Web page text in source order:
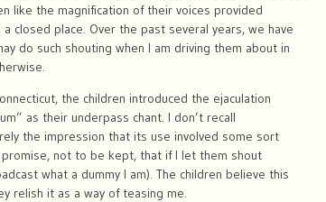
like the magnification of their voices provided
closed place. Over the past several years, we have
do such shouting when I am driving them about in
the children introduced the ejaculation
as their underpass chant. I don’t recall
the impression that its use involved some sort
not to be kept, that if I let them shout
what a dummy I am). The children believe this
relish it as a way of teasing me.